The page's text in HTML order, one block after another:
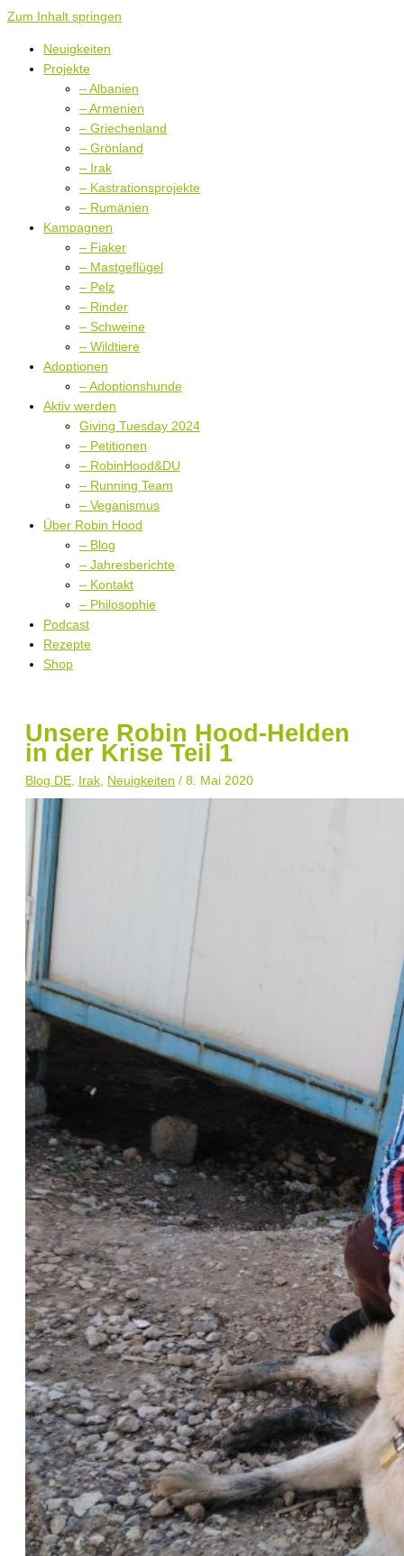
Zum Inhalt springen
Neuigkeiten
Projekte
– Albanien
– Armenien
– Griechenland
– Grönland
– Irak
– Kastrationsprojekte
– Rumänien
Kampagnen
– Fiaker
– Mastgeflügel
– Pelz
– Rinder
– Schweine
– Wildtiere
Adoptionen
– Adoptionshunde
Aktiv werden
Giving Tuesday 2024
– Petitionen
– RobinHood&DU
– Running Team
– Veganismus
Über Robin Hood
– Blog
– Jahresberichte
– Kontakt
– Philosophie
Podcast
Rezepte
Shop
Unsere Robin Hood-Helden
in der Krise Teil 1
Blog DE, Irak, Neuigkeiten / 8. Mai 2020